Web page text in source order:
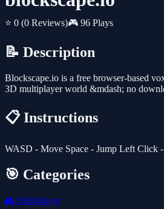
⭐ 0 (0 Reviews)🎮 96 Plays
📝 Description
Blockscape.io is a free browser-based
3D multiplayer world &mdash; no
📋 Instructions
WASD - Move Space - Jump Left Click
🎯 Categories
👥 Multiplayer